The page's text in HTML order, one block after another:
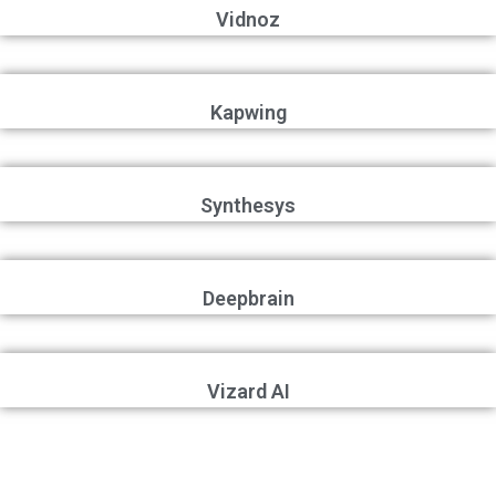
Vidnoz
Kapwing
Synthesys
Deepbrain
Vizard AI